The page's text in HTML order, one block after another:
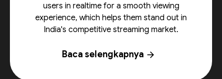
users in realtime for a smooth viewing
experience, which helps them stand out in
India's competitive streaming market.
Baca selengkapnya arrow_forward